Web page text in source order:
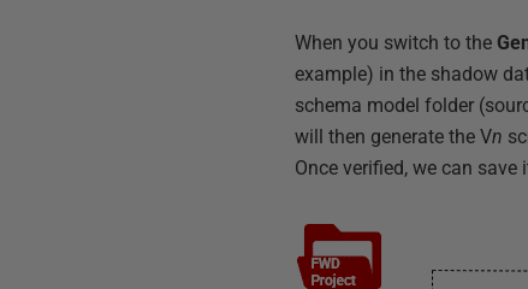
When you switch to the
example) in the shadow
schema model folder
will then generate the Vn
Once verified, we can save